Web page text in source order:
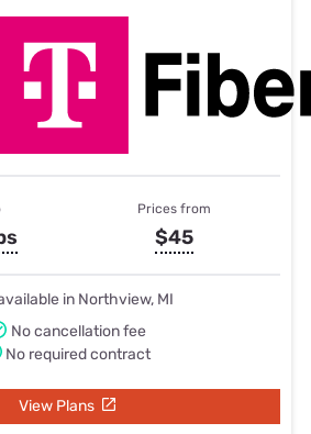
Prices from
$45
in Northview, MI
No cancellation fee
No required contract
View Plans